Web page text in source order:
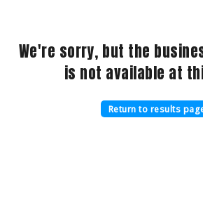
We're sorry, but the
is not available at
Return to results